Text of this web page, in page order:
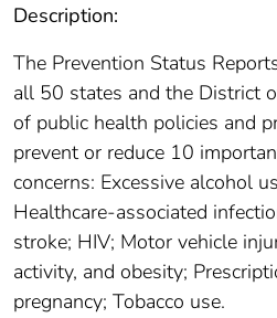
Description:
The Prevention Status
all 50 states and the District
of public health policies and
prevent or reduce 10
concerns: Excessive alcohol
Healthcare-associated
stroke; HIV; Motor vehicle
activity, and obesity;
pregnancy; Tobacco use.